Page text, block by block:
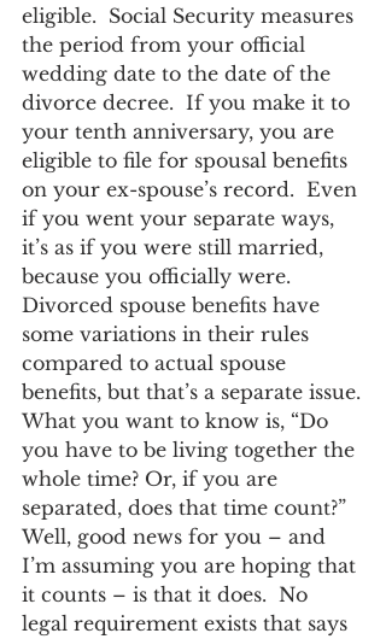
eligible.  Social Security measures
the period from your official
wedding date to the date of the
divorce decree.  If you make it to
your tenth anniversary, you are
eligible to file for spousal benefits
on your ex-spouse’s record.  Even
if you went your separate ways,
it’s as if you were still married,
because you officially were.
Divorced spouse benefits have
some variations in their rules
compared to actual spouse
benefits, but that’s a separate issue.
What you want to know is, “Do
you have to be living together the
whole time? Or, if you are
separated, does that time count?”
Well, good news for you – and
I’m assuming you are hoping that
it counts – is that it does.  No
legal requirement exists that says